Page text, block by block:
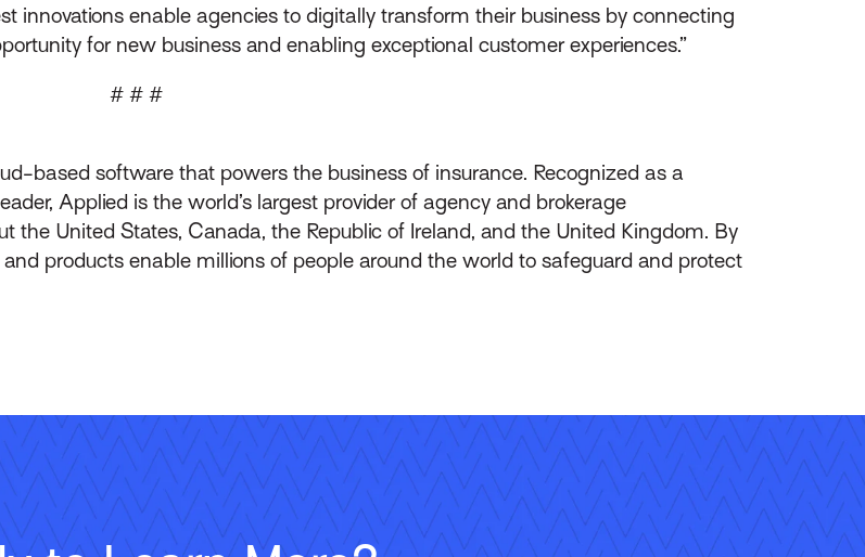
innovations enable agencies to digitally transform their business by connecting
for new business and enabling exceptional customer experiences.”
# # #
based software that powers the business of insurance. Recognized as a
Applied is the world’s largest provider of agency and brokerage
the United States, Canada, the Republic of Ireland, and the United Kingdom. By
products enable millions of people around the world to safeguard and protect